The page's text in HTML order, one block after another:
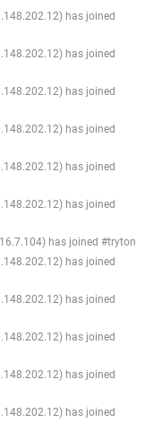
has joined
has joined
has joined
has joined
has joined
has joined
has joined #tryton
has joined
has joined
has joined
has joined
has joined